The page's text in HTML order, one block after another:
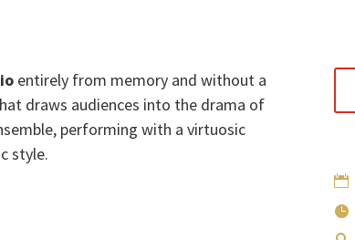
entirely from memory and without a
draws audiences into the drama of
performing with a virtuosic
style.